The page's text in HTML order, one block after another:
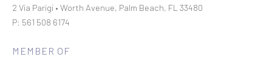
2 Via Parigi • Worth Avenue, Palm Beach, FL 33480
P: 561 508 6174
MEMBER OF